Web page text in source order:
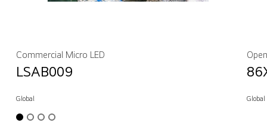
Commercial Micro LED
LSAB009
Global Global